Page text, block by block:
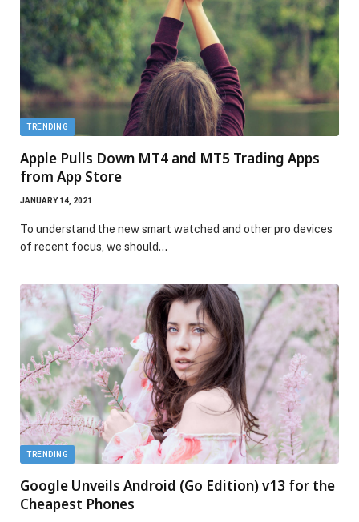
TRENDING
Apple Pulls Down MT4 and MT5 Trading Apps
from App Store
JANUARY 14, 2021
To understand the new smart watched and other pro devices
of recent focus, we should…
TRENDING
Google Unveils Android (Go Edition) v13 for the
Cheapest Phones